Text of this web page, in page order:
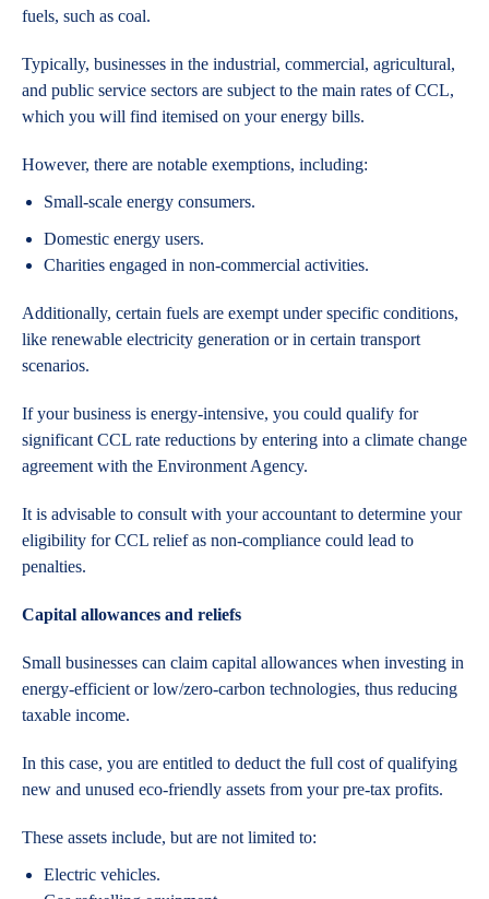
fuels, such as coal.
Typically, businesses in the industrial, commercial, agricultural,
and public service sectors are subject to the main rates of CCL,
which you will find itemised on your energy bills.
However, there are notable exemptions, including:
Small-scale energy consumers.
Domestic energy users.
Charities engaged in non-commercial activities.
Additionally, certain fuels are exempt under specific conditions,
like renewable electricity generation or in certain transport
scenarios.
If your business is energy-intensive, you could qualify for
significant CCL rate reductions by entering into a climate change
agreement with the Environment Agency.
It is advisable to consult with your accountant to determine your
eligibility for CCL relief as non-compliance could lead to
penalties.
Capital allowances and reliefs
Small businesses can claim capital allowances when investing in
energy-efficient or low/zero-carbon technologies, thus reducing
taxable income.
In this case, you are entitled to deduct the full cost of qualifying
new and unused eco-friendly assets from your pre-tax profits.
These assets include, but are not limited to:
Electric vehicles.